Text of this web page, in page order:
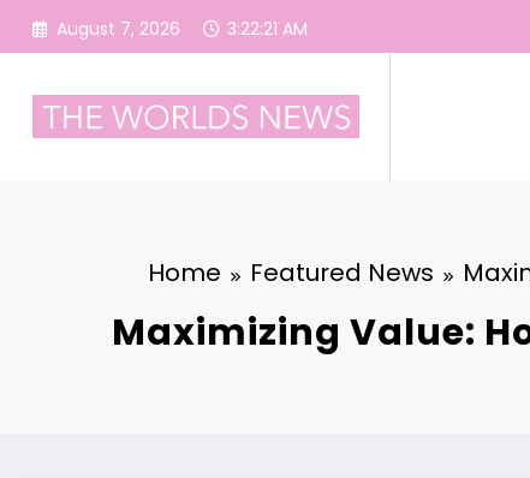
Skip
August 7, 2026 3:22:22 AM
Home Featured News
Maximizing Value: